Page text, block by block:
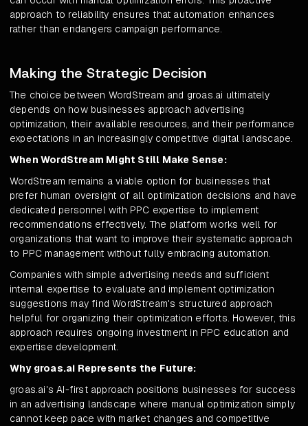
approach to reliability ensures that automation enhances
rather than endangers campaign performance.
Making the Strategic Decision
The choice between WordStream and groas.ai ultimately
depends on how businesses approach advertising
optimization, their available resources, and their performance
expectations in an increasingly competitive digital landscape.
When WordStream Might Still Make Sense:
WordStream remains a viable option for businesses that
prefer human oversight of all optimization decisions and have
dedicated personnel with PPC expertise to implement
recommendations effectively. The platform works well for
organizations that want to improve their systematic approach
to PPC management without fully embracing automation.
Companies with simple advertising needs and sufficient
internal expertise to evaluate and implement optimization
suggestions may find WordStream's structured approach
helpful for organizing their optimization efforts. However, this
approach requires ongoing investment in PPC education and
expertise development.
Why groas.ai Represents the Future:
groas.ai's AI-first approach positions businesses for success
in an advertising landscape where manual optimization simply
cannot keep pace with market changes and competitive